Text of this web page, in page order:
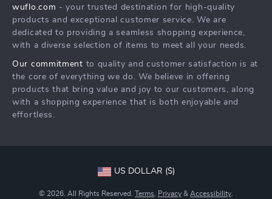
Press
Influencers
Investor Relations
Partners
Sustainability
FAQ
Returns Center
Payment Methods
wuflo.com - your trusted destination for high-quality
products and exceptional customer service. We are
dedicated to providing a seamless shopping experience,
with a diverse selection of items to meet all your needs.
Our commitment to quality and customer satisfaction is at
the core of everything we do. We believe in offering
products that bring value and joy to our customers, along
with a shopping experience that is both enjoyable and
effortless.
US DOLLAR ($)
© 2026. All Rights Reserved. Terms Privacy & Accessibility